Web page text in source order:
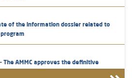
of the information dossier related to
- The AMMC approves the definitive